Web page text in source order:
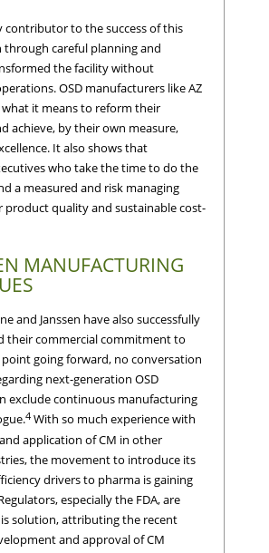
contributor to the success of this
through careful planning and
the facility without
OSD manufacturers like AZ
it means to reform their
achieve, by their own measure,
It also shows that
who take the time to do the
a measured and risk managing
quality and sustainable cost-
MANUFACTURING
and Janssen have also successfully
their commercial commitment to
going forward, no conversation
next-generation OSD
exclude continuous manufacturing
4 With so much experience with
application of CM in other
the movement to introduce its
drivers to pharma is gaining
especially the FDA, are
solution, attributing the recent
and approval of CM